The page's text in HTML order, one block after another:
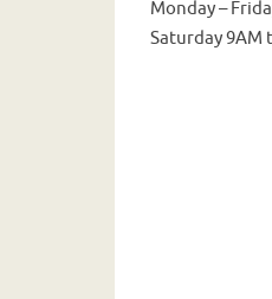
Monday –
Saturday 9AM